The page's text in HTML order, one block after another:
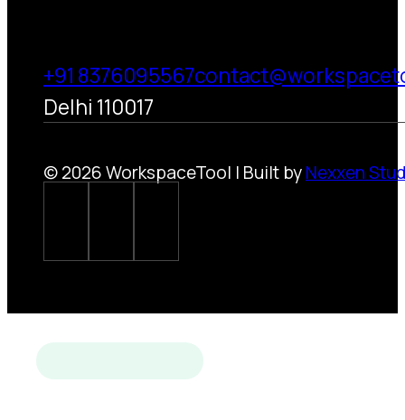
+91 8376095567
Delhi 110017
© 2026 WorkspaceTool | Built byNexxen